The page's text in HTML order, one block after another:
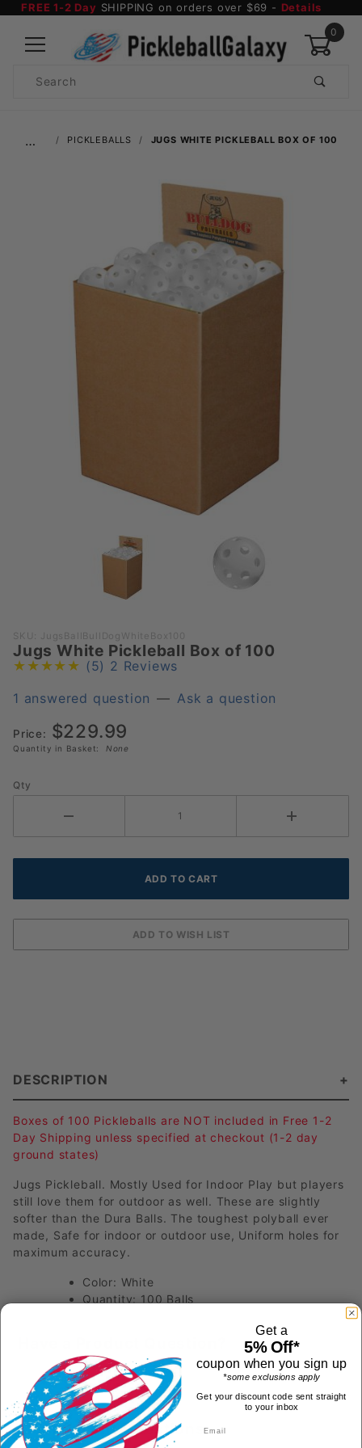
FREE 1-2 Day SHIPPING on orders over $69 - Details
0
Search
… PICKLEBALLS JUGS WHITE PICKLEBALL BOX OF 100
Purchase
Jugs
White
Pickleball
100
SKU: JugsBallBullDogWhiteBox100
Jugs White Pickleball Box of 100
(5) 2 Reviews
1 answered question — Ask a question
Price: $229.99
Quantity in Basket: None
Qty
DESCRIPTION
Boxes of 100 Pickleballs are NOT included in Free 1-2
Day Shipping unless specified at checkout (1-2 day
ground states)
Jugs Pickleball. Mostly Used for Indoor Play but players
still love them for outdoor as well. These are slightly
softer than the Dura Balls. The toughest polyball ever
made, Safe for indoor or outdoor use, Uniform holes for
maximum accuracy.
Color: White
Quantity: 100 Balls
Most Recent Questions
Get a
5% Off*
coupon when you sign up
*some exclusions apply
Get your discount code sent straight
to your inbox